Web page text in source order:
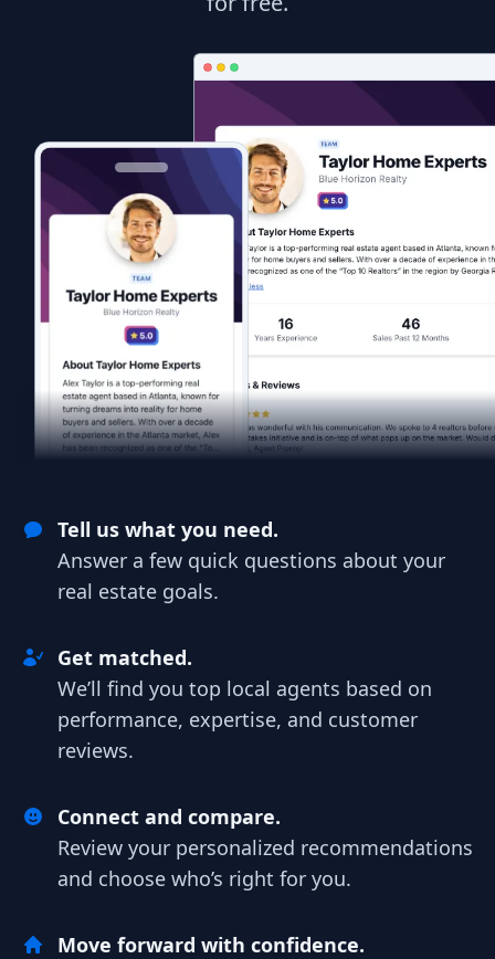
Tell us what you need.
Answer a few quick questions about your
real estate goals.
Get matched.
We’ll find you top local agents based on
performance, expertise, and customer
reviews.
Connect and compare.
Review your personalized recommendations
and choose who’s right for you.
Move forward with confidence.